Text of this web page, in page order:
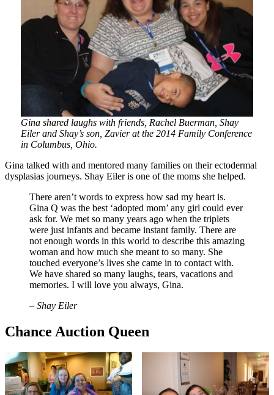
Gina shared laughs with friends, Rachel Buerman, Shay
Eiler and Shay’s son, Zavier at the 2014 Family Conference
in Columbus, Ohio.
Gina talked with and mentored many families on their ectodermal
dysplasias journeys. Shay Eiler is one of the moms she helped.
There aren’t words to express how sad my heart is.
Gina Q was the best ‘adopted mom’ any girl could ever
ask for. We met so many years ago when the triplets
were just infants and became instant family. There are
not enough words in this world to describe this amazing
woman and how much she meant to so many. She
touched everyone’s lives she came in to contact with.
We have shared so many laughs, tears, vacations and
memories. I will love you always, Gina.
– Shay Eiler
Chance Auction Queen